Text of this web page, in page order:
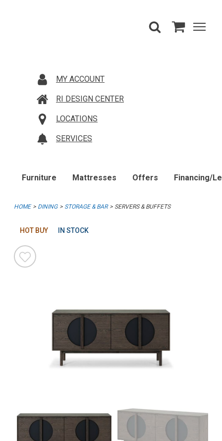
MY ACCOUNT
RI DESIGN CENTER
LOCATIONS
SERVICES
Furniture Mattresses Offers Financing/
HOME DINING STORAGE & BAR SERVERS & BUFFETS
HOT BUY IN STOCK